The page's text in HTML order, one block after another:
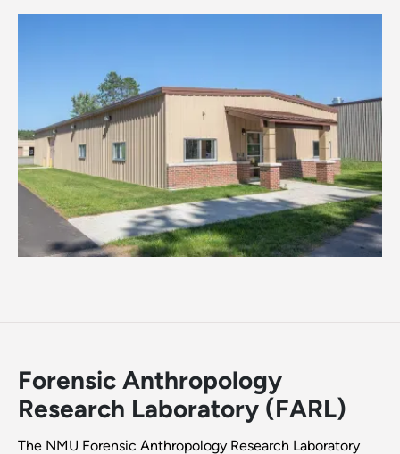
Forensic Anthropology
Research Laboratory (FARL)
The NMU Forensic Anthropology Research Laboratory